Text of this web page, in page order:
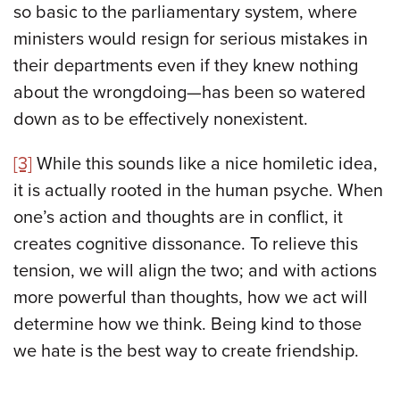
so basic to the parliamentary system, where
ministers would resign for serious mistakes in
their departments even if they knew nothing
about the wrongdoing—has been so watered
down as to be effectively nonexistent.
[3] While this sounds like a nice homiletic idea,
it is actually rooted in the human psyche. When
one’s action and thoughts are in conflict, it
creates cognitive dissonance. To relieve this
tension, we will align the two; and with actions
more powerful than thoughts, how we act will
determine how we think. Being kind to those
we hate is the best way to create friendship.